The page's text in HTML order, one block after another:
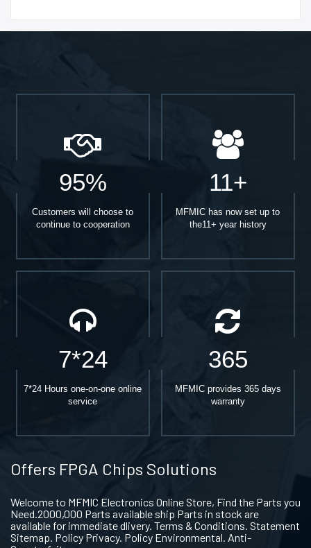
95%
Customers will choose to
continue to cooperation
11+
MFMIC has now set up to
the11+ year history
7*24
7*24 Hours one-on-one online
service
365
MFMIC provides 365 days
warranty
Offers FPGA Chips Solutions
Welcome to MFMIC Electronics Online Store, Find the Parts you
Need.2000,000 Parts available ship Parts in stock are
available for immediate dlivery. Terms & Conditions. Statement
Sitemap. Policy Privacy. Policy Environmental. Anti-